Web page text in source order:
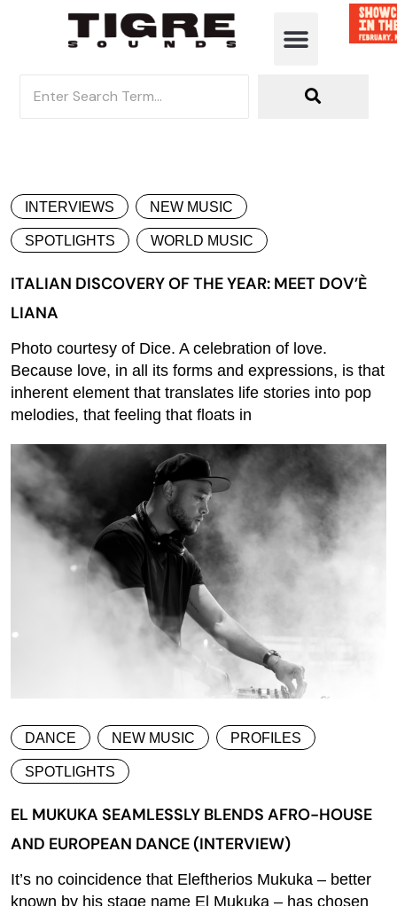
INTERVIEWS NEW MUSIC
SPOTLIGHTS WORLD MUSIC
ITALIAN DISCOVERY OF THE YEAR: MEET DOV’È
LIANA
Photo courtesy of Dice. A celebration of love.
Because love, in all its forms and expressions, is that
inherent element that translates life stories into pop
melodies, that feeling that floats in
DANCE NEW MUSIC PROFILES
SPOTLIGHTS
EL MUKUKA SEAMLESSLY BLENDS AFRO-HOUSE
AND EUROPEAN DANCE (INTERVIEW)
It’s no coincidence that Eleftherios Mukuka – better
known by his stage name El Mukuka – has chosen